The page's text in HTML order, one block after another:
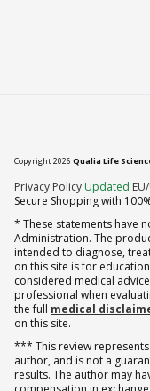
Copyright 2026 Qualia Life
Privacy Policy (opens in
Updated
Secure Shopping with
* These statements have
Administration. The
intended to diagnose,
on this site is for
considered medical
professional when
the full medical
on this site.
*** This review
author, and is not a
results. The author may